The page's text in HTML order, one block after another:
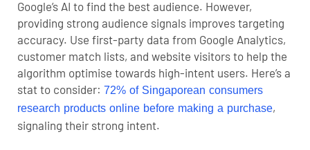
Google’s AI to find the best audience. However,
providing strong audience signals improves targeting
accuracy. Use first-party data from Google Analytics,
customer match lists, and website visitors to help the
algorithm optimise towards high-intent users. Here’s a
stat to consider: 72% of Singaporean consumers
research products online before making a purchase,
signaling their strong intent.